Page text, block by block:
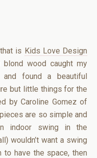
is Kids Love Design
wood caught my
found a beautiful
but little things for the
by Caroline Gomez of
are so simple and
indoor swing in the
wouldn’t want a swing
to have the space, then